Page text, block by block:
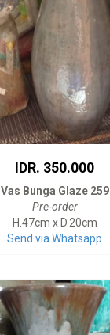
IDR. 350.000
Vas Bunga Glaze 259
Pre-order
H.47cm x D.20cm
Send via Whatsapp